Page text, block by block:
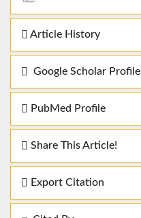
Article History
Google Scholar Profile
PubMed Profile
Share This Article!
Export Citation